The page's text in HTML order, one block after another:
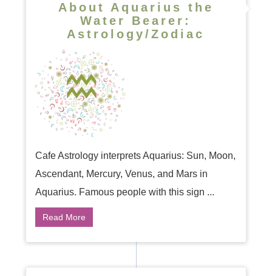
About Aquarius the
Water Bearer:
Astrology/Zodiac
Cafe Astrology interprets Aquarius: Sun, Moon,
Ascendant, Mercury, Venus, and Mars in
Aquarius. Famous people with this sign ...
Read More